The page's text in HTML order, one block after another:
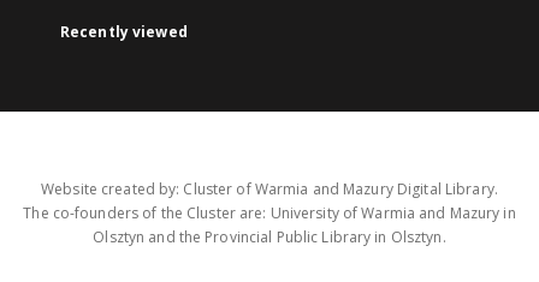
Recently viewed
Website created by: Cluster of Warmia and Mazury Digital Library.
The co-founders of the Cluster are: University of Warmia and Mazury in
Olsztyn and the Provincial Public Library in Olsztyn.